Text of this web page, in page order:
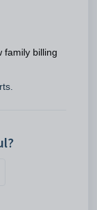
family billing